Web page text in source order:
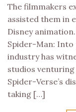
The filmmakers
assisted them in
Disney
Spider-Man: Into
industry has
studios
Spider-Verse’s
taking […]